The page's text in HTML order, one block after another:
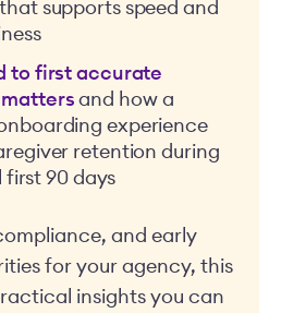
supports speed and
to first accurate
and how a
experience
retention during
90 days
and early
for your agency, this
insights you can